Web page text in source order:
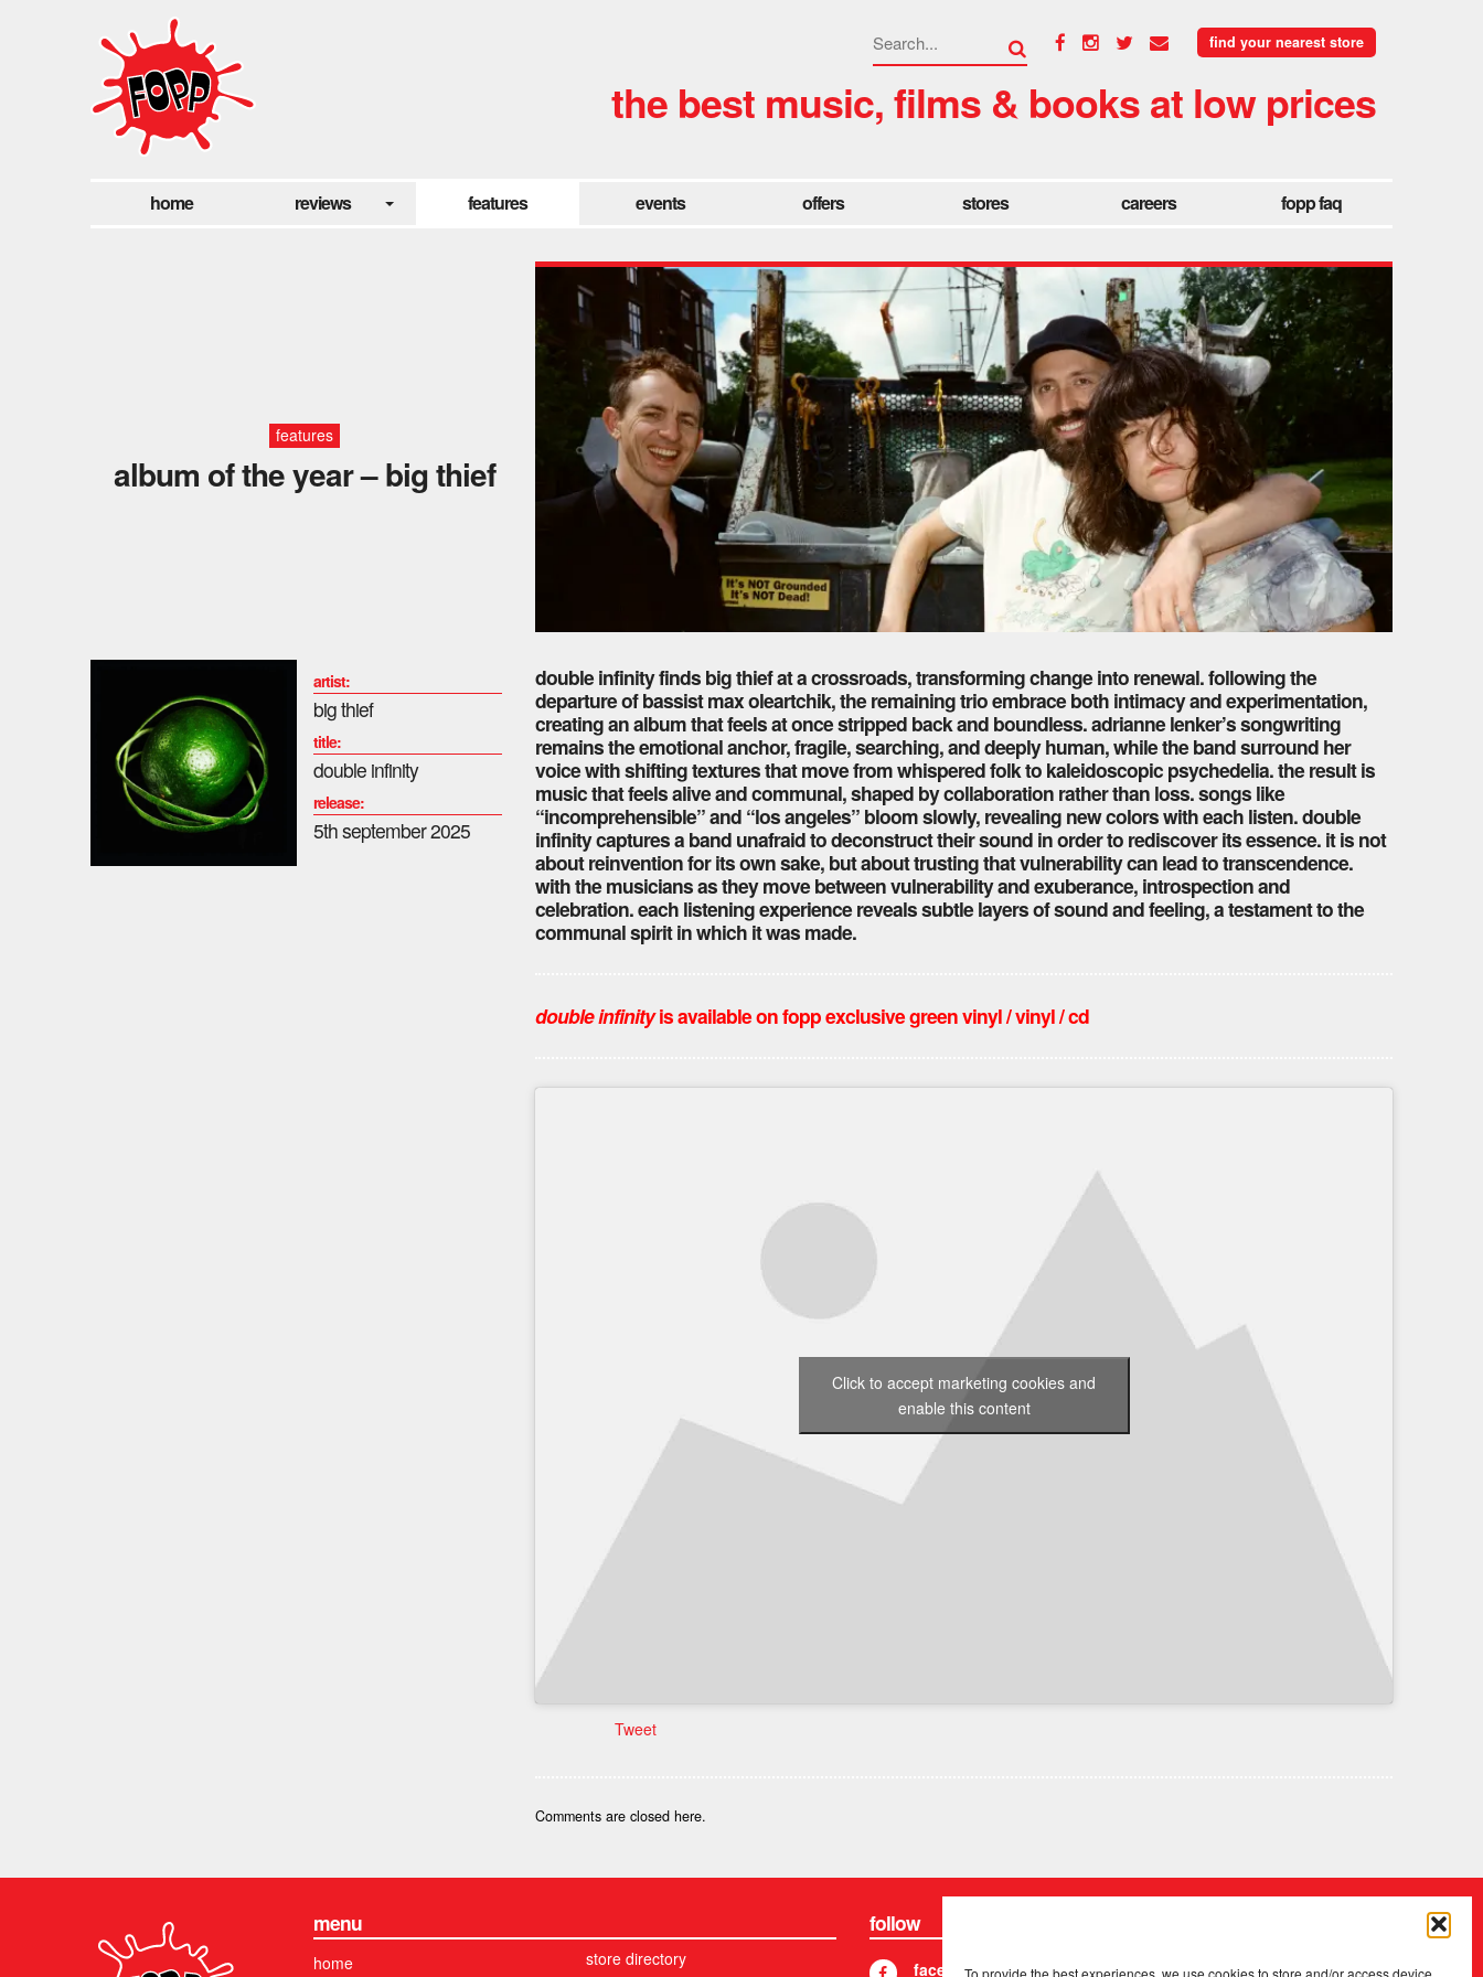
To provide the best experiences, we use cookies to store and/or access device
find your nearest store
the best music, films & books at low prices
home reviews features events offers stores careers fopp faq
features
album of the year – big thief
artist:
big thief
title:
double infinity
release:
5th september 2025
double infinity finds big thief at a crossroads, transforming change into renewal. following the
departure of bassist max oleartchik, the remaining trio embrace both intimacy and experimentation,
creating an album that feels at once stripped back and boundless. adrianne lenker’s songwriting
remains the emotional anchor, fragile, searching, and deeply human, while the band surround her
voice with shifting textures that move from whispered folk to kaleidoscopic psychedelia. the result is
music that feels alive and communal, shaped by collaboration rather than loss. songs like
“incomprehensible” and “los angeles” bloom slowly, revealing new colors with each listen. double
infinity captures a band unafraid to deconstruct their sound in order to rediscover its essence. it is not
about reinvention for its own sake, but about trusting that vulnerability can lead to transcendence.
with the musicians as they move between vulnerability and exuberance, introspection and
celebration. each listening experience reveals subtle layers of sound and feeling, a testament to the
communal spirit in which it was made.
double infinityis available on fopp exclusive green vinyl / vinyl / cd
Click to accept marketing cookies and
enable this content
Tweet
Comments are closed here.
menu
home
store directory
follow
facebook